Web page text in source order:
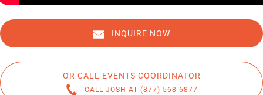
INQUIRE NOW
OR CALL EVENTS COORDINATOR
CALL JOSH AT (877) 568-6877